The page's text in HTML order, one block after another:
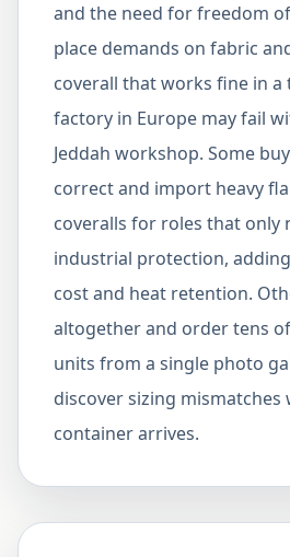
and the need for freedom
place demands on fabric
coverall that works fine in a
factory in Europe may fail
Jeddah workshop. Some
correct and import heavy
coveralls for roles that only
industrial protection,
cost and heat retention.
altogether and order tens
units from a single photo
discover sizing mismatches
container arrives.